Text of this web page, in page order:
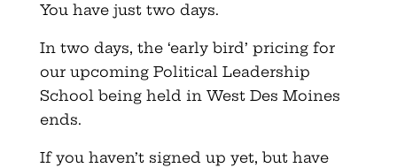
You have just two days.
In two days, the ‘early bird’ pricing for
our upcoming Political Leadership
School being held in West Des Moines
ends.
If you haven’t signed up yet, but have